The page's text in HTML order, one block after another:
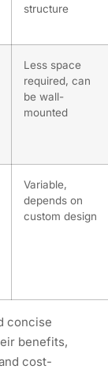
structure
Less space
required, can
be wall-
mounted
Variable,
depends on
custom design
concise
benefits,
cost-